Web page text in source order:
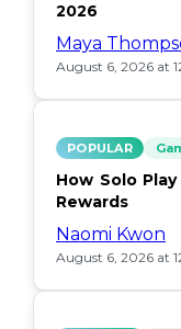
2026
Maya
August 6, 2026 at
POPULAR
How Solo
Rewards
Naomi Kwon
August 6, 2026 at